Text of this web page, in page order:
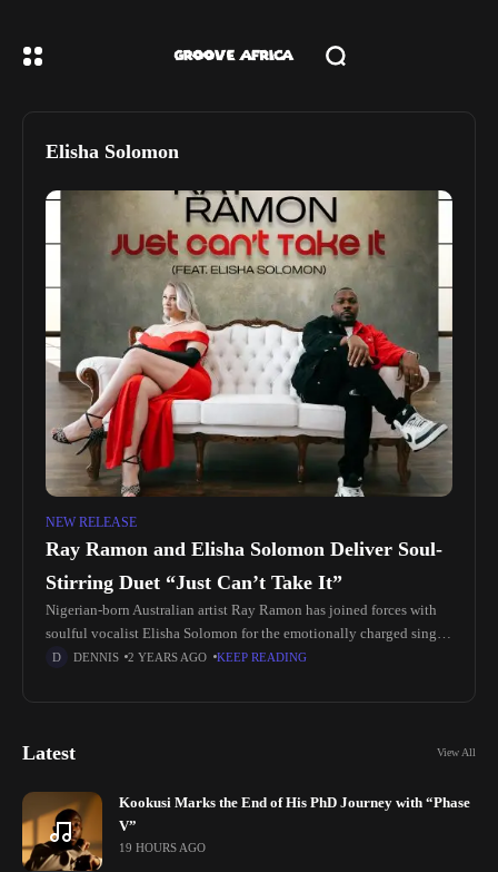
Elisha Solomon
NEW RELEASE
Ray Ramon and Elisha Solomon Deliver Soul-
Stirring Duet “Just Can’t Take It”
Nigerian-born Australian artist Ray Ramon has joined forces with
soulful vocalist Elisha Solomon for the emotionally charged single
"Just Can’t Take It". Produced by UK-based Dave Cherry, also
DENNIS 2 YEARS AGO KEEP READING
Latest View All
Kookusi Marks the End of His PhD Journey with “Phase
V”
19 HOURS AGO